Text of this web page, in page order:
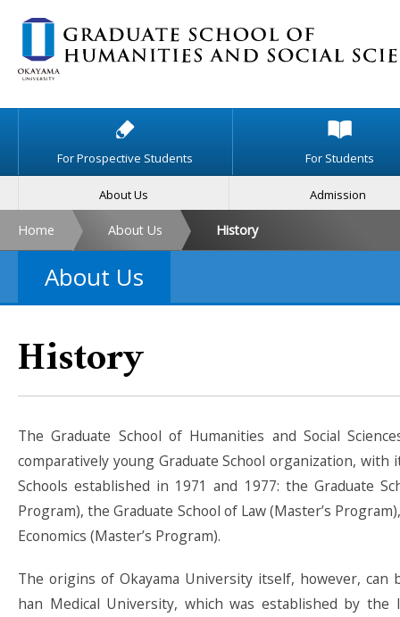
For Prospective Students For Students
About Us Admission
Home About Us History
About Us
History
The Graduate School of Humanities and Social
comparatively young Graduate School organization,
Schools established in 1971 and 1977: the Graduate
Program), the Graduate School of Law (Master’s
Economics (Master’s Program).
The origins of Okayama University itself, however, can
han Medical University, which was established by the